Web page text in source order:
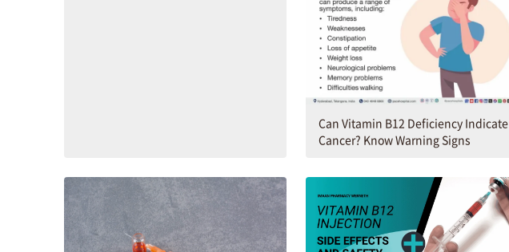
Can Vitamin B12 Deficiency Indicate
Cancer? Know Warning Signs